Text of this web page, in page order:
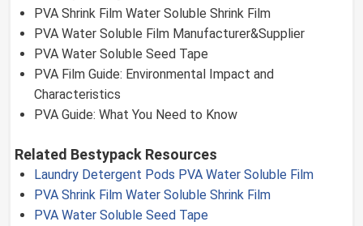
PVA Shrink Film Water Soluble Shrink Film
PVA Water Soluble Film Manufacturer&Supplier
PVA Water Soluble Seed Tape
PVA Film Guide: Environmental Impact and
Characteristics
PVA Guide: What You Need to Know
Related Bestypack Resources
Laundry Detergent Pods PVA Water Soluble Film
PVA Shrink Film Water Soluble Shrink Film
PVA Water Soluble Seed Tape